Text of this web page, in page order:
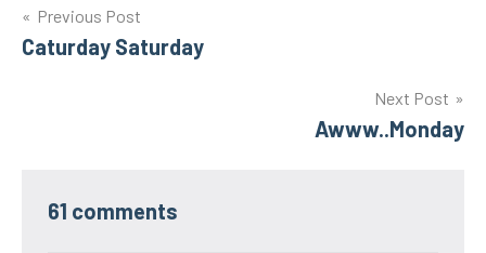
Post
navigation
Previous Post
Caturday Saturday
Next Post
Awww..Monday
61 comments